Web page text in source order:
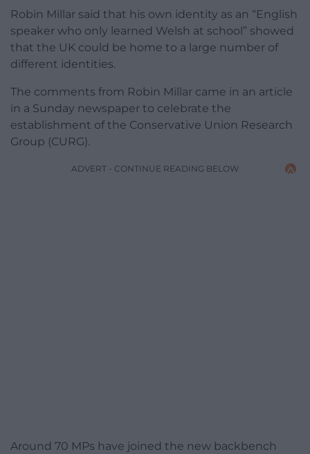
Robin Millar said that his own identity as an “English
speaker who only learned Welsh at school” showed
that the UK could be home to a large number of
different identities.
The comments from Robin Millar came in an article
in a Sunday newspaper to celebrate the
establishment of the Conservative Union Research
Group (CURG).
ADVERT - CONTINUE READING BELOW
Around 70 MPs have joined the new backbench